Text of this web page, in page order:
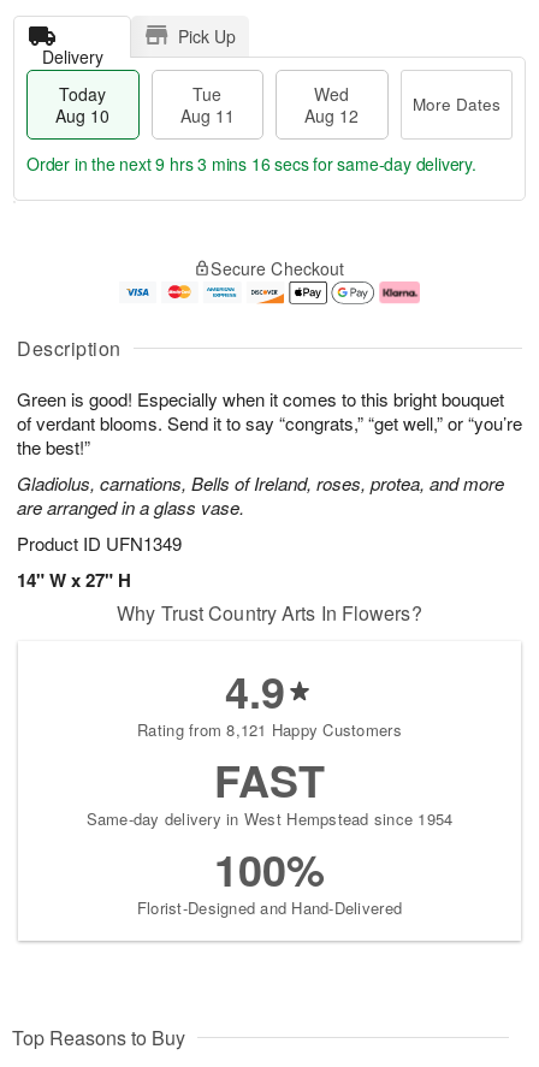
Description
Green is good! Especially when it comes to this bright bouquet
of verdant blooms. Send it to say “congrats,” “get well,” or “you’re
the best!”
Gladiolus, carnations, Bells of Ireland, roses, protea, and more
are arranged in a glass vase.
Product ID UFN1349
14" W x 27" H
Delivery
Pick Up
Today
Aug 10
Tue
Aug 11
Wed
Aug 12
More Dates
u
1
0
g
1
g
2
e
a
e
s
Order in the next9 hrs 3 mins 15 secsfor same-day delivery.
Secure Checkout
Why Trust Country Arts In Flowers?
4.9
Rating from 8,121 Happy Customers
FAST
Same-day delivery in West Hempstead since 1954
100%
Florist-Designed and Hand-Delivered
Top Reasons to Buy